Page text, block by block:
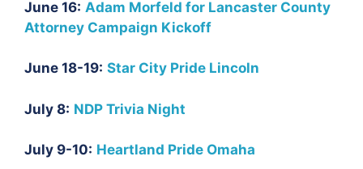
June 16: Adam Morfeld for Lancaster County
Attorney Campaign Kickoff
June 18-19: Star City Pride Lincoln
July 8: NDP Trivia Night
July 9-10: Heartland Pride Omaha